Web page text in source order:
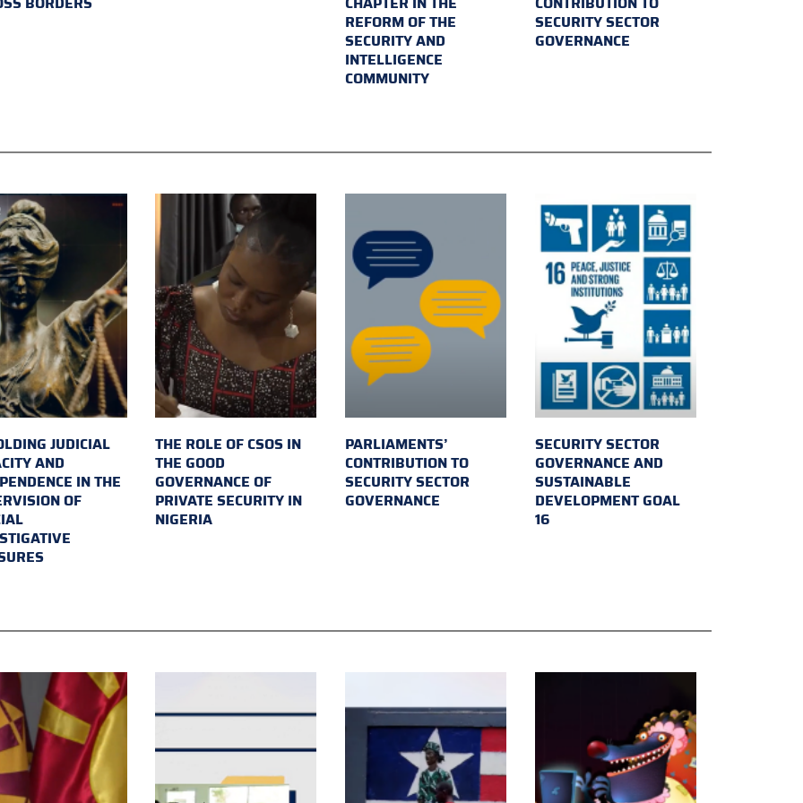
REFORM OF THE
SECURITY AND
INTELLIGENCE
COMMUNITY
SECURITY SECTOR
GOVERNANCE
JUDICIAL
AND
IN THE
OF
THE ROLE OF CSOS IN
THE GOOD
GOVERNANCE OF
PRIVATE SECURITY IN
NIGERIA
PARLIAMENTS’
CONTRIBUTION TO
SECURITY SECTOR
GOVERNANCE
SECURITY SECTOR
GOVERNANCE AND
SUSTAINABLE
DEVELOPMENT GOAL
16